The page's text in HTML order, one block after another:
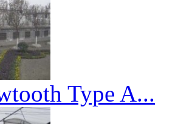
Type A...